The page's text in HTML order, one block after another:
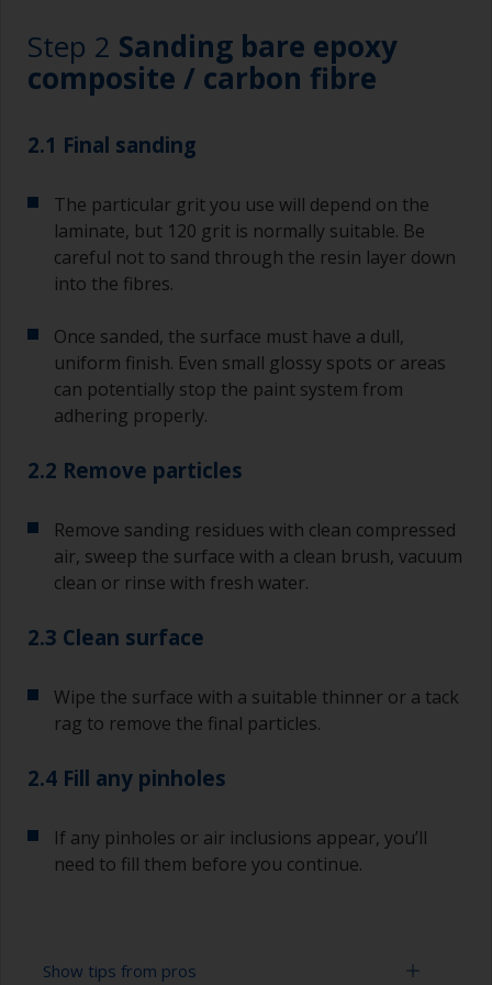
Step 2 Sanding bare epoxy
composite / carbon fibre
2.1 Final sanding
The particular grit you use will depend on the
laminate, but 120 grit is normally suitable. Be
careful not to sand through the resin layer down
into the fibres.
Once sanded, the surface must have a dull,
uniform finish. Even small glossy spots or areas
can potentially stop the paint system from
adhering properly.
2.2 Remove particles
Remove sanding residues with clean compressed
air, sweep the surface with a clean brush, vacuum
clean or rinse with fresh water.
2.3 Clean surface
Wipe the surface with a suitable thinner or a tack
rag to remove the final particles.
2.4 Fill any pinholes
If any pinholes or air inclusions appear, you’ll
need to fill them before you continue.
Show tips from pros